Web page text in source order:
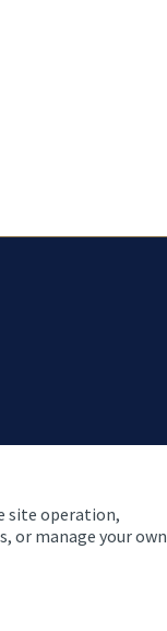
site operation,
or manage your own